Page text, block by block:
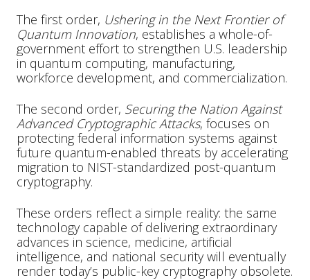
The first order, Ushering in the Next Frontier of
Quantum Innovation, establishes a whole-of-
government effort to strengthen U.S. leadership
in quantum computing, manufacturing,
workforce development, and commercialization.
The second order, Securing the Nation Against
Advanced Cryptographic Attacks, focuses on
protecting federal information systems against
future quantum-enabled threats by accelerating
migration to NIST-standardized post-quantum
cryptography.
These orders reflect a simple reality: the same
technology capable of delivering extraordinary
advances in science, medicine, artificial
intelligence, and national security will eventually
render today’s public-key cryptography obsolete.